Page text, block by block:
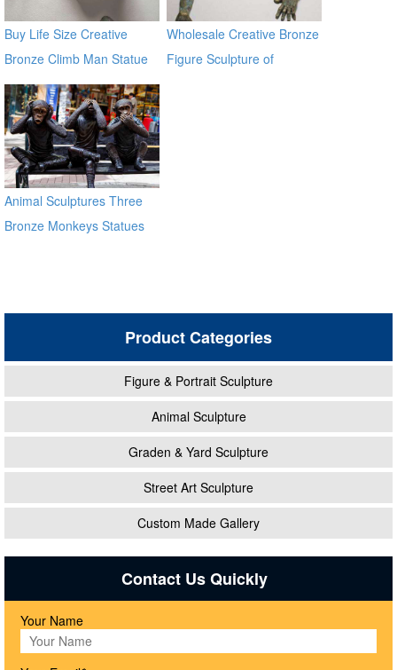
Buy Life Size Creative
Bronze Climb Man Statue
of France BOKK-93
Wholesale Creative Bronze
Figure Sculpture of
Animal Sculptures Three
Bronze Monkeys Statues
Product Categories
Figure & Portrait Sculpture
Animal Sculpture
Graden & Yard Sculpture
Street Art Sculpture
Custom Made Gallery
Contact Us Quickly
Your Name